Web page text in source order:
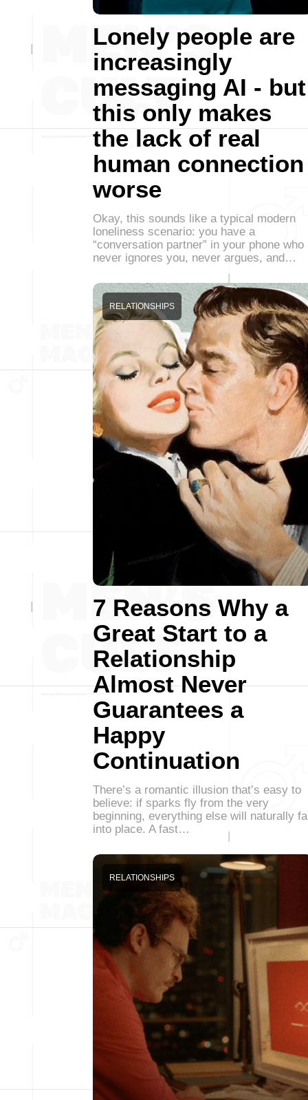
Lonely people are
increasingly
messaging AI - but
this only makes
the lack of real
human connection
worse
Okay, this sounds like a typical modern
loneliness scenario: you have a
“conversation partner” in your phone who
never ignores you, never argues, and…
7 Reasons Why a
Great Start to a
Relationship
Almost Never
Guarantees a
Happy
Continuation
RELATIONSHIPS
There’s a romantic illusion that’s easy to
believe: if sparks fly from the very
beginning, everything else will naturally
into place. A fast…
RELATIONSHIPS